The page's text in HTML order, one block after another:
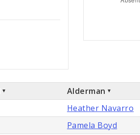
Alderman
Heather Navarro
Pamela Boyd